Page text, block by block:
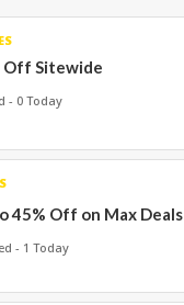
Off Sitewide
- 0 Today
45% Off on Max Deals
- 1 Today